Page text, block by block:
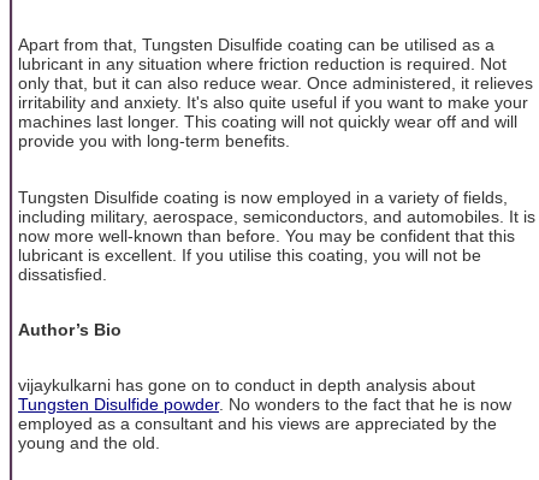
Apart from that, Tungsten Disulfide coating can be utilised as a
lubricant in any situation where friction reduction is required. Not
only that, but it can also reduce wear. Once administered, it relieves
irritability and anxiety. It's also quite useful if you want to make your
machines last longer. This coating will not quickly wear off and will
provide you with long-term benefits.
Tungsten Disulfide coating is now employed in a variety of fields,
including military, aerospace, semiconductors, and automobiles. It is
now more well-known than before. You may be confident that this
lubricant is excellent. If you utilise this coating, you will not be
dissatisfied.
Author’s Bio
vijaykulkarni has gone on to conduct in depth analysis about
Tungsten Disulfide powder. No wonders to the fact that he is now
employed as a consultant and his views are appreciated by the
young and the old.